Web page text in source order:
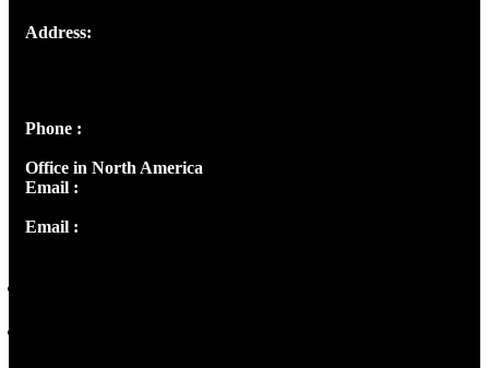
Address:
Phone :
Office in North America
Email :
Email :